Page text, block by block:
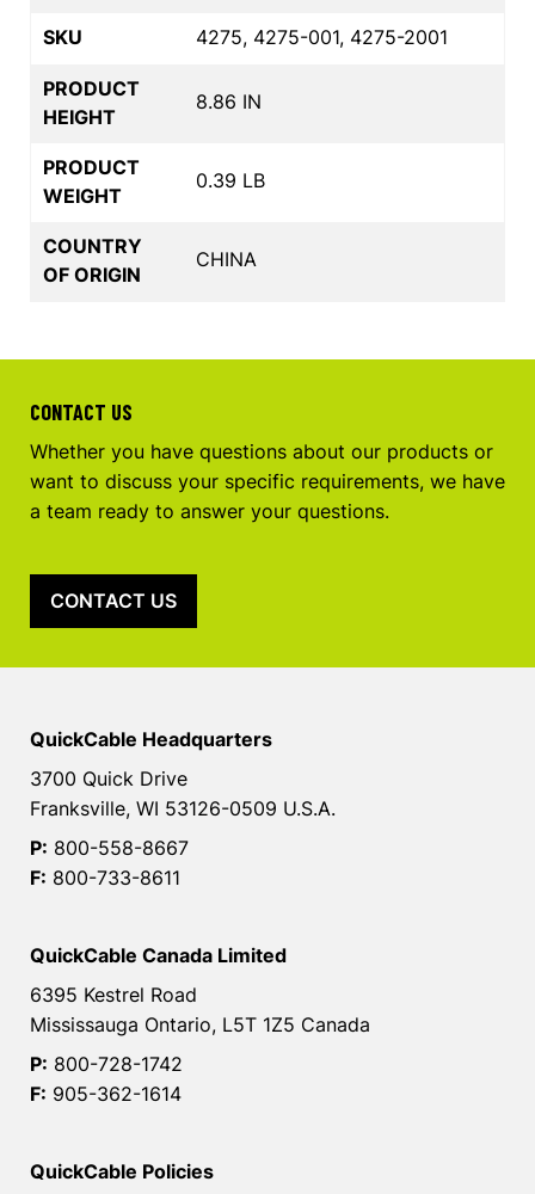
SKU 4275, 4275-001, 4275-2001
PRODUCT
HEIGHT
8.86 IN
PRODUCT
WEIGHT
0.39 LB
COUNTRY
OF ORIGIN
CHINA
CONTACT US
Whether you have questions about our products or
want to discuss your specific requirements, we have
a team ready to answer your questions.
CONTACT US
QuickCable Headquarters
3700 Quick Drive
Franksville, WI 53126-0509 U.S.A.
P: 800-558-8667
F: 800-733-8611
QuickCable Canada Limited
6395 Kestrel Road
Mississauga Ontario, L5T 1Z5 Canada
P: 800-728-1742
F: 905-362-1614
QuickCable Policies